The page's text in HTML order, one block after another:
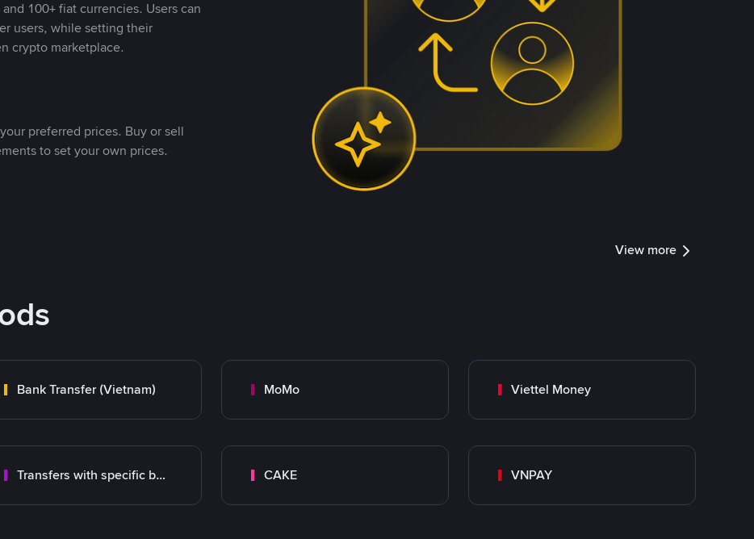
100+ fiat currencies. Users can
users, while setting their
crypto marketplace.
preferred prices. Buy or sell
to set your own prices.
View more
Bank Transfer (Vietnam) MoMo Viettel Money
Transfers with specific bank CAKE VNPAY